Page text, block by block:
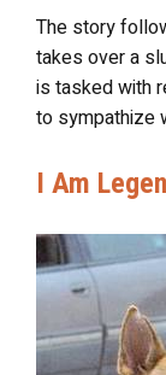
The story
takes over a
is tasked with
to sympathize
I Am